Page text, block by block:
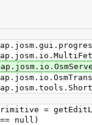
=
null)